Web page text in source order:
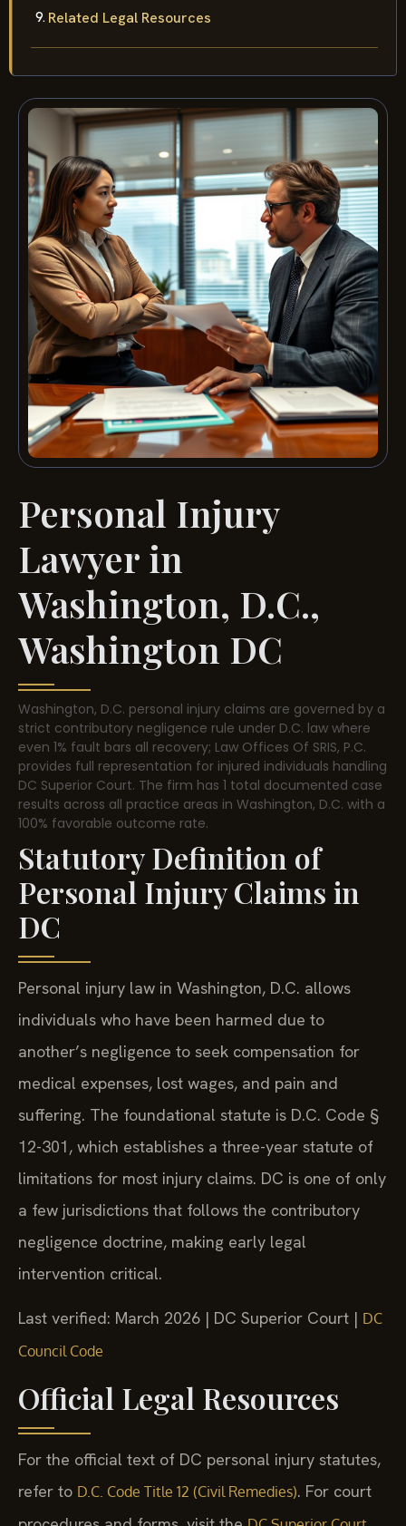
Related Legal Resources
Personal Injury
Lawyer in
Washington, D.C.,
Washington DC
Washington, D.C. personal injury claims are governed by a
strict contributory negligence rule under D.C. law where
even 1% fault bars all recovery; Law Offices Of SRIS, P.C.
provides full representation for injured individuals handling
DC Superior Court. The firm has 1 total documented case
results across all practice areas in Washington, D.C. with a
100% favorable outcome rate.
Statutory Definition of
Personal Injury Claims in
DC
Personal injury law in Washington, D.C. allows
individuals who have been harmed due to
another’s negligence to seek compensation for
medical expenses, lost wages, and pain and
suffering. The foundational statute is D.C. Code §
12-301, which establishes a three-year statute of
limitations for most injury claims. DC is one of only
a few jurisdictions that follows the contributory
negligence doctrine, making early legal
intervention critical.
Last verified: March 2026 | DC Superior Court | DC
Council Code
Official Legal Resources
For the official text of DC personal injury statutes,
refer to D.C. Code Title 12 (Civil Remedies). For court